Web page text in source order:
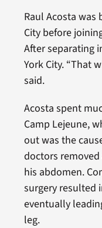
Raul Acosta was
City before
After separating
York City. “That
said.
Acosta spent
Camp Lejeune,
out was the
doctors
his abdomen.
surgery resulted
eventually
leg.